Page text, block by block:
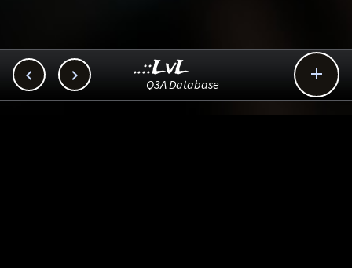
  
..::LvL
Q3A Database